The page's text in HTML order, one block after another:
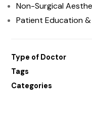
Non-Surgical
Patient Education
Type of Doctor
Tags
Categories